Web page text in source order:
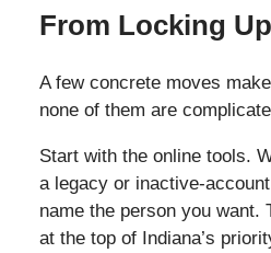
From Locking Up
A few concrete moves
none of them are
Start with the online tools.
a legacy or inactive-
name the person you want.
at the top of Indiana’s